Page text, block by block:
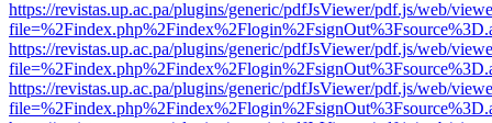
https://revistas.up.ac.pa/plugins/generic/pdfJsViewer/pdf.js/web/
https://revistas.up.ac.pa/plugins/generic/pdfJsViewer/pdf.js/web/
https://revistas.up.ac.pa/plugins/generic/pdfJsViewer/pdf.js/web/